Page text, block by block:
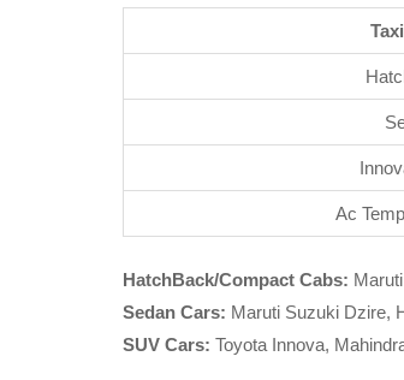
Ac
HatchBack/Compact Cabs:
Sedan Cars: Maruti Suzuki Dzire,
SUV Cars: Toyota Innova,